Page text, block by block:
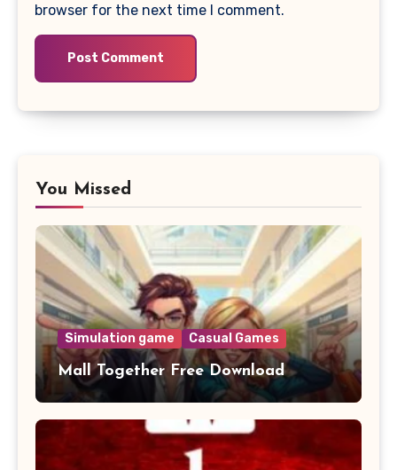
browser for the next time I comment.
You Missed
Simulation game Casual Games
Mall Together Free Download